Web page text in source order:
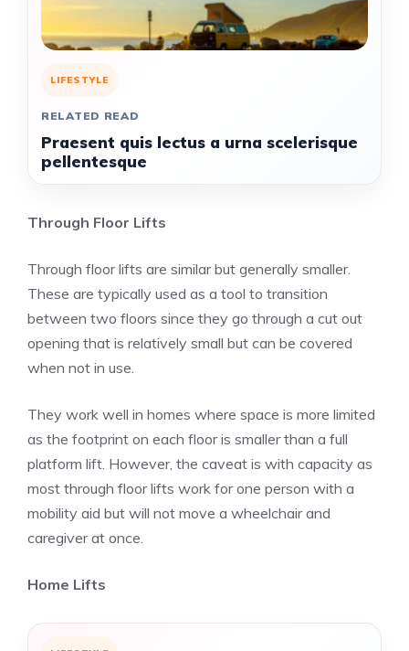
LIFESTYLE
RELATED READ
Praesent quis lectus a urna scelerisque
pellentesque
Through Floor Lifts
Through floor lifts are similar but generally smaller.
These are typically used as a tool to transition
between two floors since they go through a cut out
opening that is relatively small but can be covered
when not in use.
They work well in homes where space is more limited
as the footprint on each floor is smaller than a full
platform lift. However, the caveat is with capacity as
most through floor lifts work for one person with a
mobility aid but will not move a wheelchair and
caregiver at once.
Home Lifts